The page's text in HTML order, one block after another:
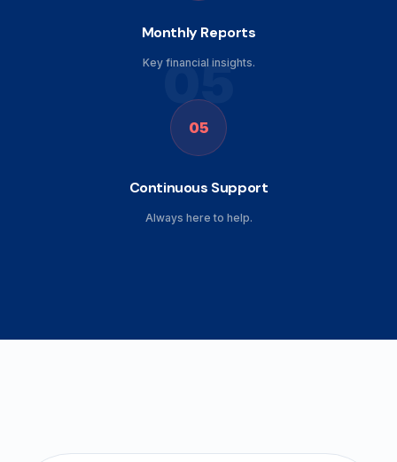
Monthly Reports
Key financial insights.
05
05
Continuous Support
Always here to help.